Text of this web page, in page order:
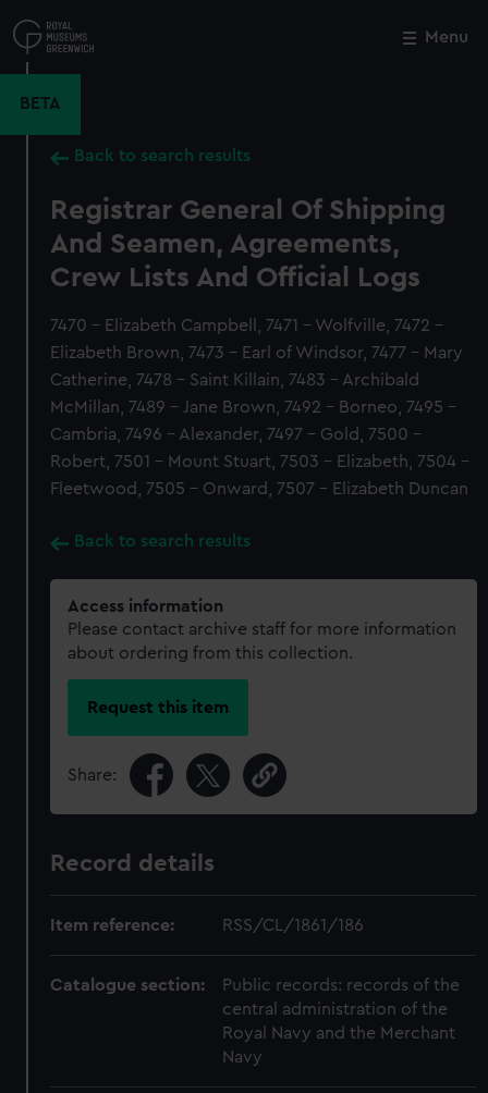
to
main
Menu
BETA
Back to search results
Registrar General Of Shipping
And Seamen, Agreements,
Crew Lists And Official Logs
7470 - Elizabeth Campbell, 7471 - Wolfville, 7472 -
Elizabeth Brown, 7473 - Earl of Windsor, 7477 - Mary
Catherine, 7478 - Saint Killain, 7483 - Archibald
McMillan, 7489 - Jane Brown, 7492 - Borneo, 7495 -
Cambria, 7496 - Alexander, 7497 - Gold, 7500 -
Robert, 7501 - Mount Stuart, 7503 - Elizabeth, 7504 -
Fleetwood, 7505 - Onward, 7507 - Elizabeth Duncan
Back to search results
Access information
Please contact archive staff for more information
about ordering from this collection.
Request this item
Share:
Record details
Item reference: RSS/CL/1861/186
Catalogue section:
Public records: records of the
central administration of the
Royal Navy and the Merchant
Navy
Close